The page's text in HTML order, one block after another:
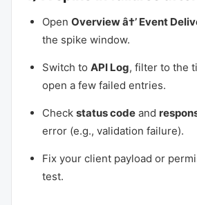
Open Overview â†’ Event
the spike window.
Switch to API Log, filter to the
open a few failed entries.
Check status code and
error (e.g., validation failure).
Fix your client payload or
test.